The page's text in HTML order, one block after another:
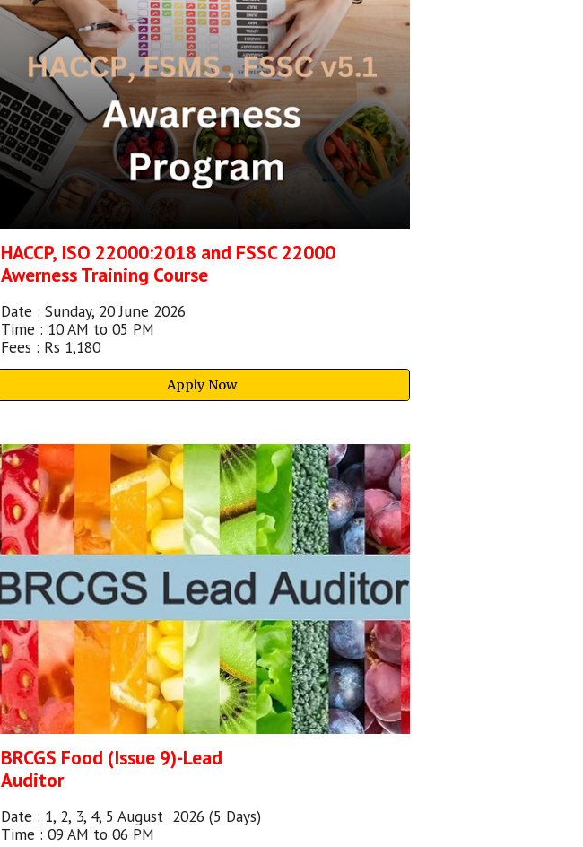
HACCP, ISO 22000:2018 and FSSC 22000
Awerness Training Course
Date : Sunday, 20 June 2026
Time : 10 AM to 05 PM
Fees : Rs 1,180
Apply Now
BRCGS Food (Issue 9)-Lead
Auditor
Date : 1, 2, 3, 4, 5 August 2026 (5 Days)
Time : 09 AM to 06 PM